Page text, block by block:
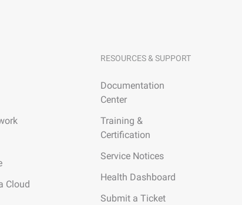
Cloud
RESOURCES & SUPPORT
Documentation
Center
Training &
Certification
Service Notices
Health Dashboard
Submit a Ticket